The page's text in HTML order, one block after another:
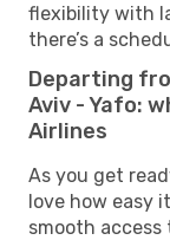
flexibility with
there’s a
Departing
Aviv - Yafo:
Airlines
As you get
love how easy
smooth access